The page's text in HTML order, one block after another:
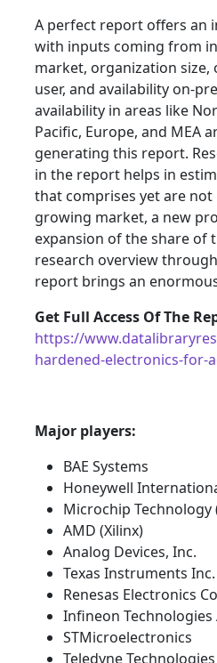
A perfect report offers an
with inputs coming from
market, organization
user, and availability on-
availability in areas like
Pacific, Europe, and MEA
generating this report.
in the report helps in
that comprises yet are
growing market, a new
expansion of the share of
research overview
report brings an
Get Full Access Of The
https://
hardened-electronics-for-
Major players:
BAE Systems
Honeywell
Microchip Technology
AMD (Xilinx)
Analog Devices, Inc.
Texas Instruments Inc.
Renesas Electronics
Infineon Technologies
STMicroelectronics
Teledyne